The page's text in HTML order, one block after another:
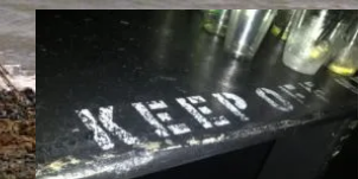
Skip
to
content